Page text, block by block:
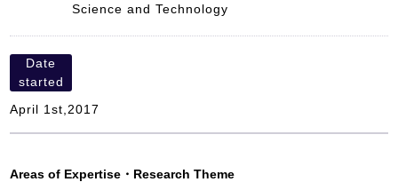
Science and Technology
Date
started
April 1st,2017
Areas of Expertise ・ Research Theme